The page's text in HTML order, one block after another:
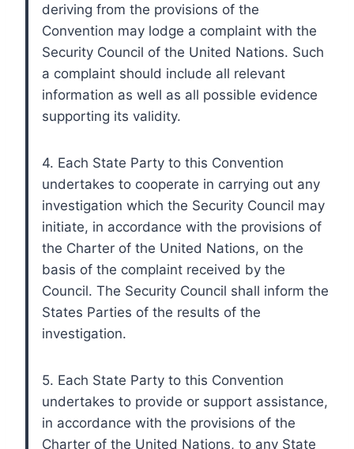
deriving from the provisions of the
Convention may lodge a complaint with the
Security Council of the United Nations. Such
a complaint should include all relevant
information as well as all possible evidence
supporting its validity.
4. Each State Party to this Convention
undertakes to cooperate in carrying out any
investigation which the Security Council may
initiate, in accordance with the provisions of
the Charter of the United Nations, on the
basis of the complaint received by the
Council. The Security Council shall inform the
States Parties of the results of the
investigation.
5. Each State Party to this Convention
undertakes to provide or support assistance,
in accordance with the provisions of the
Charter of the United Nations, to any State